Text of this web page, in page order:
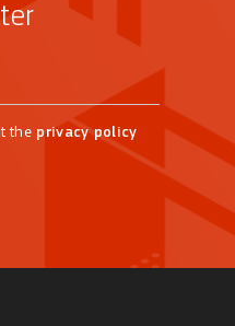
the privacy policy